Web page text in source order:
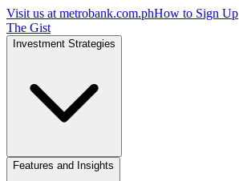
Visit us at metrobank.com.phHow to Sign Up
The Gist
Investment Strategies
Features and Insights